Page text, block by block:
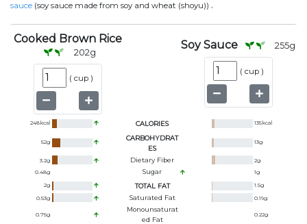
sauce (soy sauce made from soy and wheat (shoyu)) .
Cooked Brown Rice
202g
( cup )
Soy Sauce 255g
( cup )
248kcal CALORIES 135kcal
52g
CARBOHYDRAT
ES
13g
3.2g Dietary Fiber 2g
0.48g Sugar 1g
2g TOTAL FAT 1.5g
0.53g Saturated Fat 0.19g
0.75g
Monounsaturat
Ed Fat
0.22g